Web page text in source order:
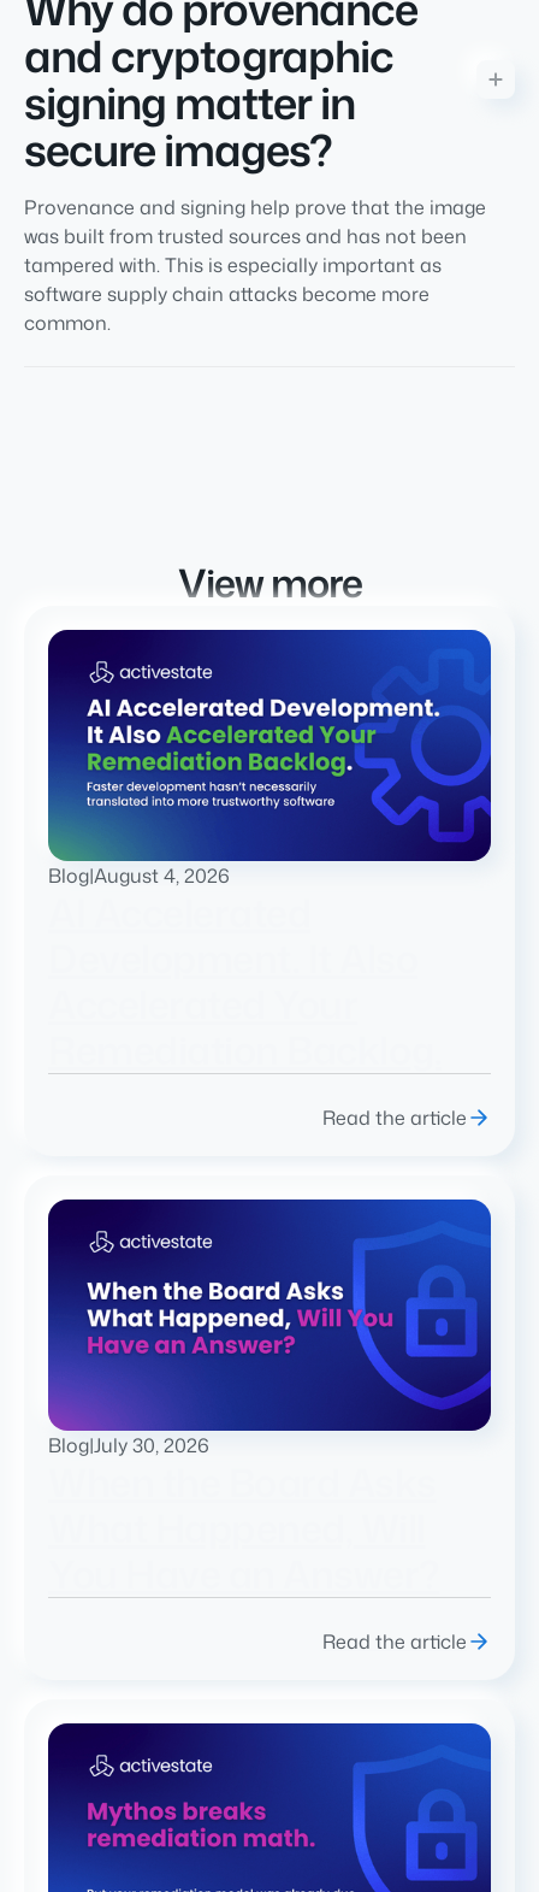
and cryptographic
signing matter in
secure images?
Provenance and signing help prove that the image
was built from trusted sources and has not been
tampered with. This is especially important as
software supply chain attacks become more
common.
View more
Blog|August 4, 2026
Read the article
Blog|July 30, 2026
Read the article